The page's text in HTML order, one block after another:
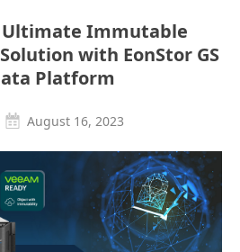
Immutable
with EonStor GS
Platform
August 16, 2023